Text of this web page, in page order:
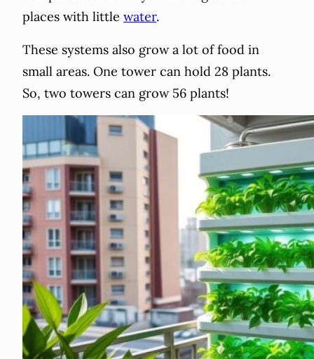
places with little water.
These systems also grow a lot of food in
small areas. One tower can hold 28 plants.
So, two towers can grow 56 plants!